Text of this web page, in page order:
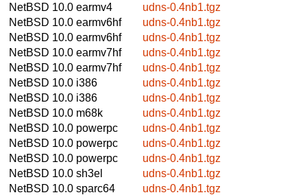
NetBSD 10.0 earmv4
udns-0.4nb1.tgz
NetBSD 10.0 earmv6hf
udns-0.4nb1.tgz
NetBSD 10.0 earmv6hf
udns-0.4nb1.tgz
NetBSD 10.0 earmv7hf
udns-0.4nb1.tgz
NetBSD 10.0 earmv7hf
udns-0.4nb1.tgz
NetBSD 10.0 i386
udns-0.4nb1.tgz
NetBSD 10.0 i386
udns-0.4nb1.tgz
NetBSD 10.0 m68k
udns-0.4nb1.tgz
NetBSD 10.0 powerpc
udns-0.4nb1.tgz
NetBSD 10.0 powerpc
udns-0.4nb1.tgz
NetBSD 10.0 powerpc
udns-0.4nb1.tgz
NetBSD 10.0 sh3el
udns-0.4nb1.tgz
NetBSD 10.0 sparc64
udns-0.4nb1.tgz